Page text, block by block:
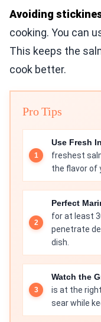
Avoiding
cooking. You can
This keeps the
cook better.
Pro Tips
Use Fresh
freshest
the flavor of
Perfect
for at least
penetrate
dish.
Watch the
is at the
sear while